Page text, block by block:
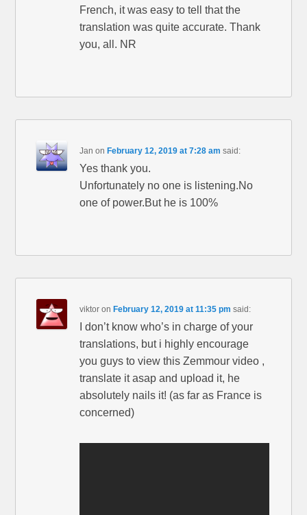
French, it was easy to tell that the
translation was quite accurate. Thank
you, all. NR
Jan on February 12, 2019 at 7:28 am said:
Yes thank you.
Unfortunately no one is listening.No
one of power.But he is 100%
viktor on February 12, 2019 at 11:35 pm said:
I don’t know who’s in charge of your
translations, but i highly encourage
you guys to view this Zemmour video ,
translate it asap and upload it, he
absolutely nails it! (as far as France is
concerned)